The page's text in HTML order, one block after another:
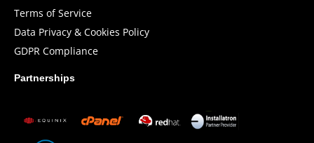
Terms of Service
Data Privacy & Cookies Policy
GDPR Compliance
Partnerships